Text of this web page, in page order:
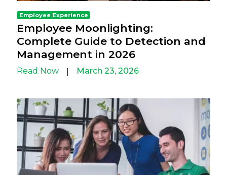
Employee Experience
Employee Moonlighting:
Complete Guide to Detection and
Management in 2026
Read Now March 23, 2026